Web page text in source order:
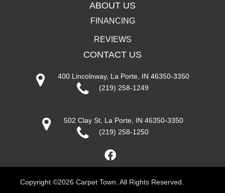
ABOUT US
FINANCING
REVIEWS
CONTACT US
400 Lincolnway, La Porte, IN 46350-3350
(219) 258-1249
502 Clay St, La Porte, IN 46350-3350
(219) 258-1250
Copyright ©2026 Carpet Town. All Rights Reserved.